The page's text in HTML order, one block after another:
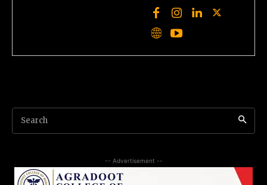
Search
-- Advertisement --